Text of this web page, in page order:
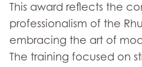
This award reflects the
professionalism of the
embracing the art of
The training focused on